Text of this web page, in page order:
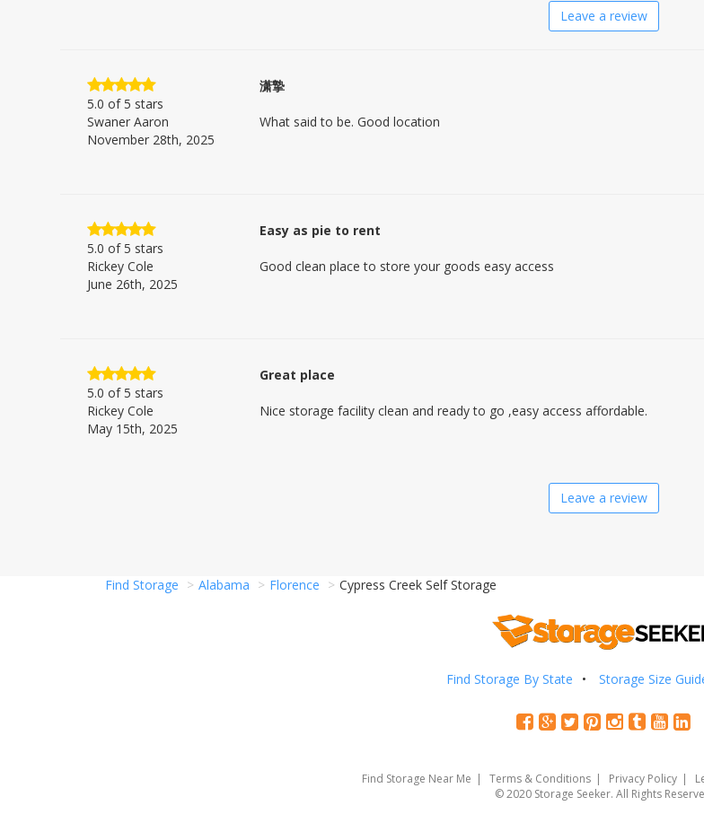
Leave a review
5.0 of 5 stars
Swaner Aaron
November 28th, 2025
潇摯
What said to be. Good location
5.0 of 5 stars
Rickey Cole
June 26th, 2025
Easy as pie to rent
Good clean place to store your goods easy access
5.0 of 5 stars
Rickey Cole
May 15th, 2025
Great place
Nice storage facility clean and ready to go ,easy access affordable.
Leave a review
Find Storage Alabama Florence Cypress Creek Self Storage
Find Storage By State Storage Size
Find Storage Near Me Terms & Conditions Privacy Policy
© 2020 Storage Seeker. All Rights